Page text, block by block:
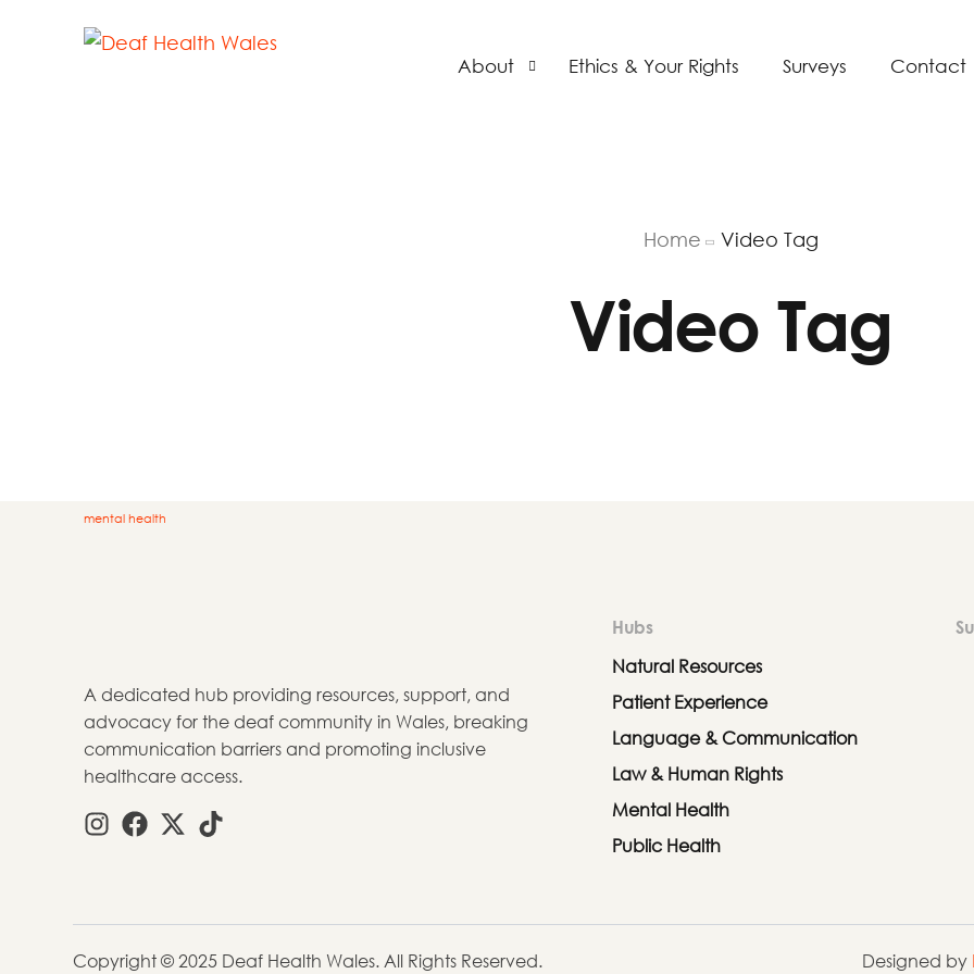
About Ethics & Your Rights Surveys Contact
Home Video Tag
Video Tag
mental health
A dedicated hub providing resources, support, and
advocacy for the deaf community in Wales, breaking
communication barriers and promoting inclusive
healthcare access.
Hubs
Natural Resources
Patient Experience
Language & Communication
Law & Human Rights
Mental Health
Public Health
Copyright © 2025 Deaf Health Wales. All Rights Reserved. Designed by